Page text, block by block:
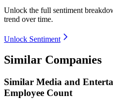
Unlock the full sentiment
trend over time.
Unlock Sentiment
Similar Companies
Similar Media and
Employee Count